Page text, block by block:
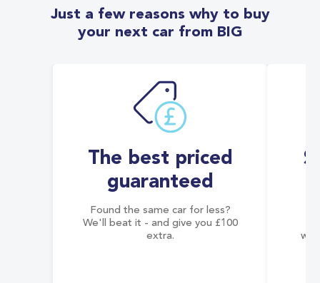
Just a few reasons why to buy
your next car from BIG
The best priced
guaranteed
Found the same car for less?
We'll beat it - and give you £100
extra.